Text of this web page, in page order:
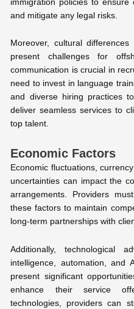
immigration policies to ensure
and mitigate any legal risks.
Moreover, cultural
present challenges for
communication is crucial in
need to invest in language
and diverse hiring practices
deliver seamless services to
top talent.
Economic Factors
Economic fluctuations,
uncertainties can impact the
arrangements. Providers
these factors to maintain
long-term partnerships with
Additionally, technological
intelligence, automation, and
present significant
enhance their service
technologies, providers can